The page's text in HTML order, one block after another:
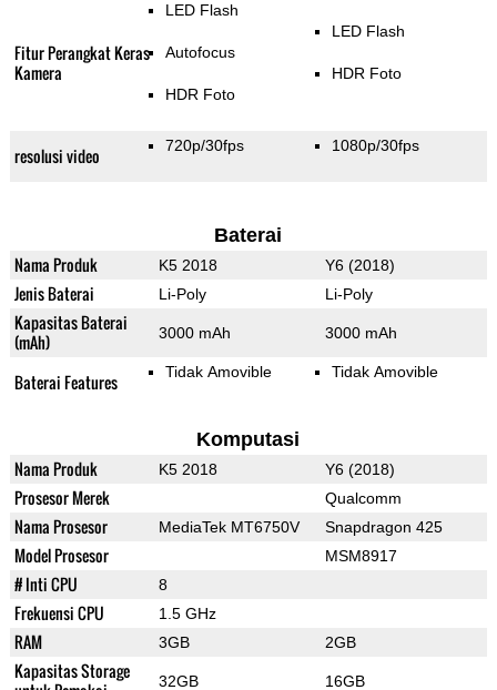
Fitur Perangkat Keras
Kamera
LED Flash
Autofocus
HDR Foto
LED Flash
HDR Foto
resolusi video 720p/30fps 1080p/30fps
Baterai
Nama Produk K5 2018 Y6 (2018)
Jenis Baterai Li-Poly Li-Poly
Kapasitas Baterai
(mAh)
3000 mAh 3000 mAh
Baterai Features Tidak Amovible Tidak Amovible
Komputasi
Nama Produk K5 2018 Y6 (2018)
Prosesor Merek Qualcomm
Nama Prosesor MediaTek MT6750V Snapdragon 425
Model Prosesor MSM8917
# Inti CPU 8
Frekuensi CPU 1.5 GHz
RAM 3GB 2GB
Kapasitas Storage
32GB 16GB